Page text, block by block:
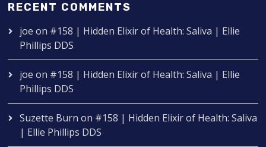
RECENT COMMENTS
joe on #158 | Hidden Elixir of Health: Saliva | Ellie
Phillips DDS
joe on #158 | Hidden Elixir of Health: Saliva | Ellie
Phillips DDS
Suzette Burn on #158 | Hidden Elixir of Health: Saliva
| Ellie Phillips DDS